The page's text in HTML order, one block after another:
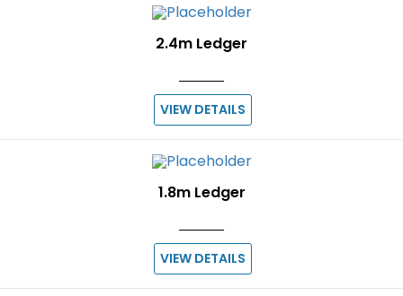
2.4m Ledger
VIEW DETAILS
1.8m Ledger
VIEW DETAILS